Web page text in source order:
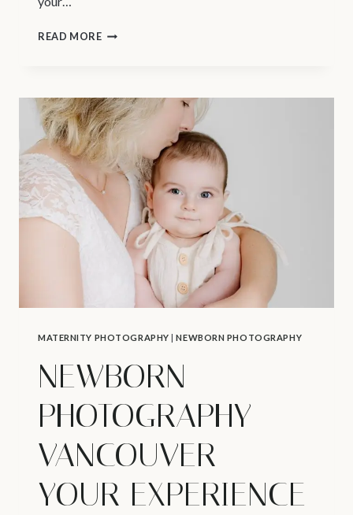
READ MOREMATERNITY
–
PROFESSIONAL
PRINTS
MATERNITY PHOTOGRAPHY |NEWBORN PHOTOGRAPHY
NEWBORN
PHOTOGRAPHY
VANCOUVER –
YOUR EXPERIENCE